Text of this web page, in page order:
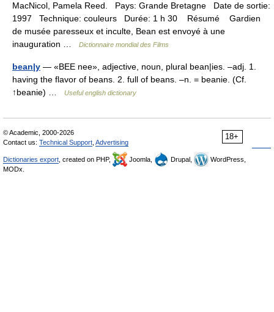
MacNicol, Pamela Reed. Pays: Grande Bretagne Date de sortie:
1997 Technique: couleurs Durée: 1 h 30 Résumé Gardien
de musée paresseux et inculte, Bean est envoyé à une
inauguration …
Dictionnaire mondial des Films
bean|y — «BEE nee», adjective, noun, plural bean|ies. –adj. 1.
having the flavor of beans. 2. full of beans. –n. = beanie. (Cf.
↑beanie) …
Useful english dictionary
18+
© Academic, 2000-2026
Contact us: Technical Support Advertising
Dictionaries export , created on PHP, Joomla, Drupal,
WordPress,
MODx.